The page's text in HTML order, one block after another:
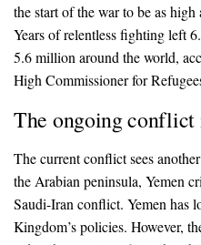
the start of the war to be as
Years of relentless fighting left
5.6 million around the world,
High Commissioner for
The ongoing conflict
The current conflict sees
the Arabian peninsula, Yemen
Saudi-Iran conflict. Yemen has
Kingdom’s policies. However,